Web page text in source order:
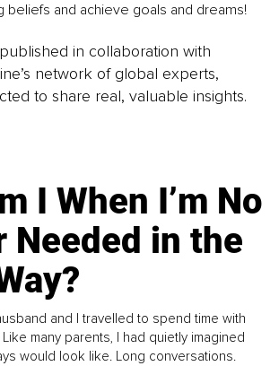
beliefs and achieve goals and dreams!
in collaboration with
network of global experts,
to share real, valuable insights.
I When I’m No
Needed in the
and I travelled to spend time with
many parents, I had quietly imagined
would look like. Long conversations.